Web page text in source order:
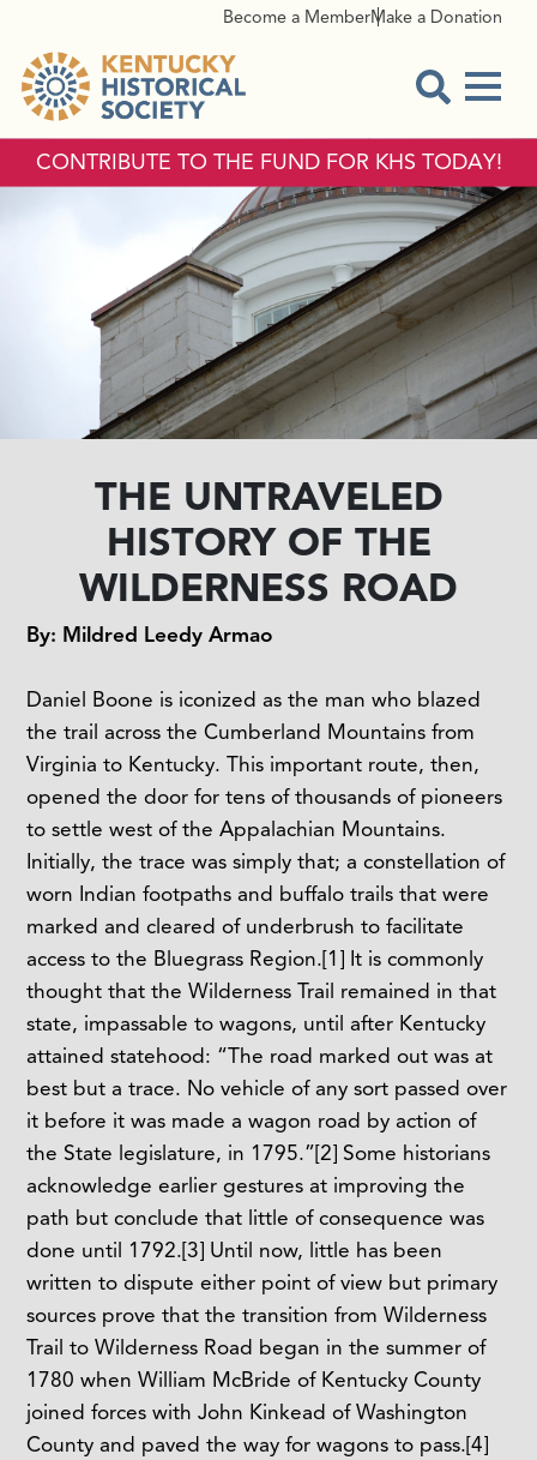
Become a MemberMake a Donation
CONTRIBUTE TO THE FUND FOR KHS TODAY!
THE UNTRAVELED
HISTORY OF THE
WILDERNESS ROAD
By: Mildred Leedy Armao
Daniel Boone is iconized as the man who blazed
the trail across the Cumberland Mountains from
Virginia to Kentucky. This important route, then,
opened the door for tens of thousands of pioneers
to settle west of the Appalachian Mountains.
Initially, the trace was simply that; a constellation of
worn Indian footpaths and buffalo trails that were
marked and cleared of underbrush to facilitate
access to the Bluegrass Region.[1]It is commonly
thought that the Wilderness Trail remained in that
state, impassable to wagons, until after Kentucky
attained statehood: “The road marked out was at
best but a trace. No vehicle of any sort passed over
it before it was made a wagon road by action of
the State legislature, in 1795.”[2]Some historians
acknowledge earlier gestures at improving the
path but conclude that little of consequence was
done until 1792.[3]Until now, little has been
written to dispute either point of view but primary
sources prove that the transition from Wilderness
Trail to Wilderness Road began in the summer of
1780 when William McBride of Kentucky County
joined forces with John Kinkead of Washington
County and paved the way for wagons to pass.[4]